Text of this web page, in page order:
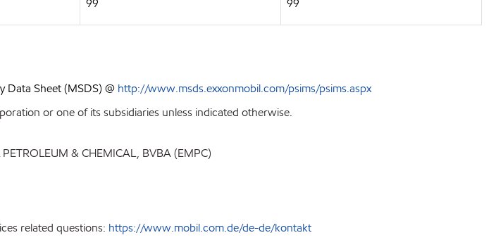
99 99
Data Sheet (MSDS) @ http://www.msds.exxonmobil.com/psims/psims.aspx
or one of its subsidiaries unless indicated otherwise.
& CHEMICAL, BVBA (EMPC)
related questions: https://www.mobil.com.de/de-de/kontakt